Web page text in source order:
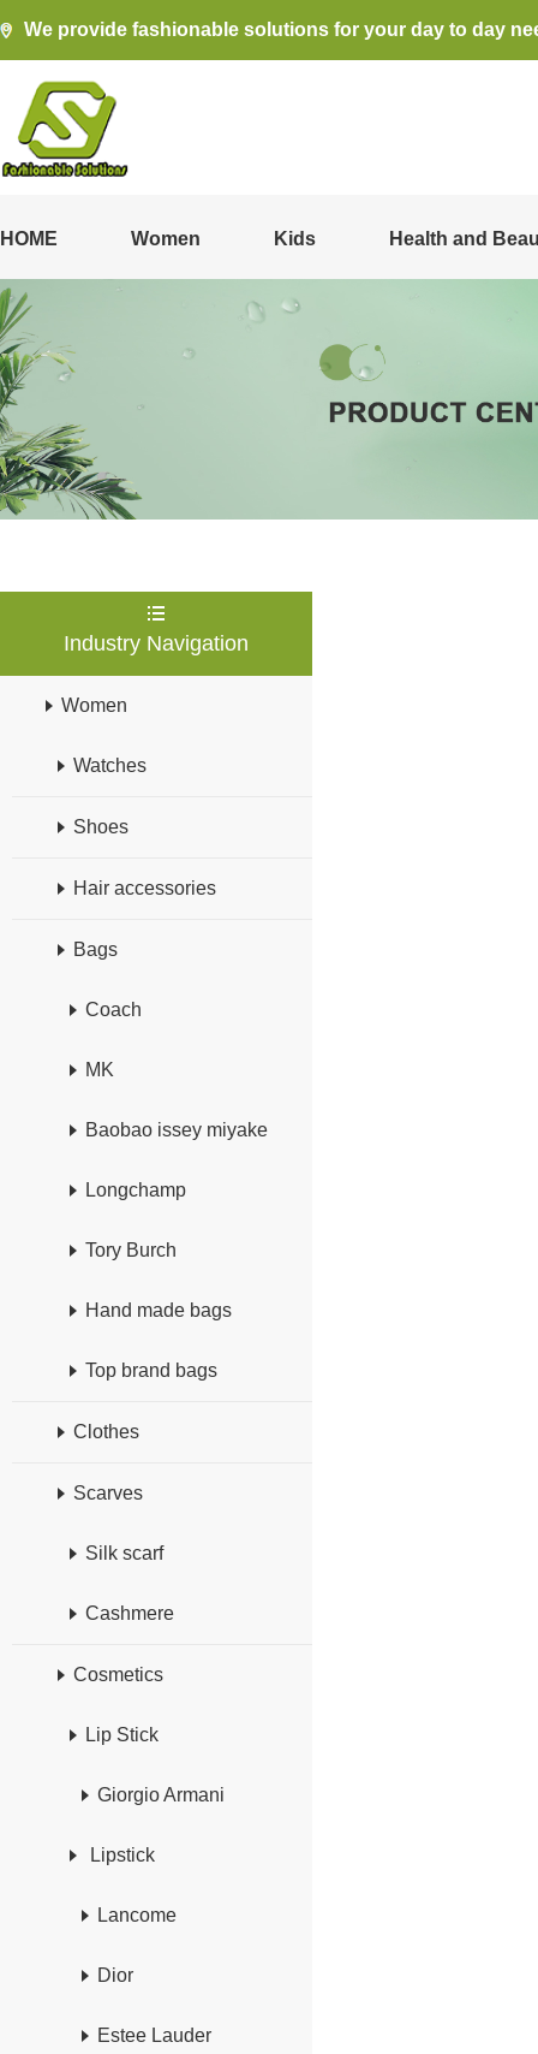
We provide fashionable solutions for your day to day
HOME Women Kids Health and
Industry Navigation
Women
Watches
Shoes
Hair accessories
Bags
Coach
MK
Baobao issey miyake
Longchamp
Tory Burch
Hand made bags
Top brand bags
Clothes
Scarves
Silk scarf
Cashmere
Cosmetics
Lip Stick
Giorgio Armani
Lipstick
Lancome
Dior
Estee Lauder